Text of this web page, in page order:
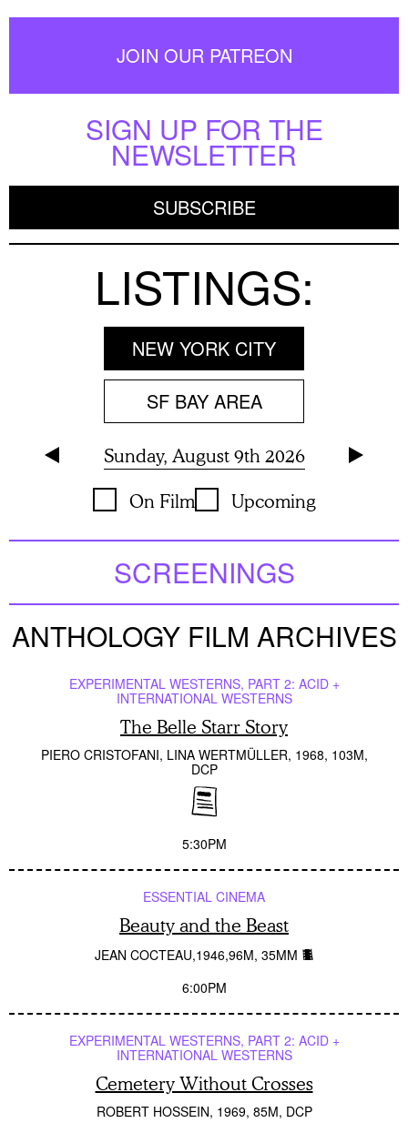
JOIN OUR PATREON
SIGN UP FOR THE
NEWSLETTER
SUBSCRIBE
LISTINGS:
NEW YORK CITY
SF BAY AREA
Sunday, August 9th 2026
On Film
Upcoming
SCREENINGS
ANTHOLOGY FILM ARCHIVES
EXPERIMENTAL WESTERNS, PART 2: ACID +
INTERNATIONAL WESTERNS
The Belle Starr Story
PIERO CRISTOFANI, LINA WERTMÜLLER 1968 103M
DCP
5:30PM
ESSENTIAL CINEMA
Beauty and the Beast
JEAN COCTEAU 1946 96M 35MM
6:00PM
EXPERIMENTAL WESTERNS, PART 2: ACID +
INTERNATIONAL WESTERNS
Cemetery Without Crosses
ROBERT HOSSEIN 1969 85M DCP